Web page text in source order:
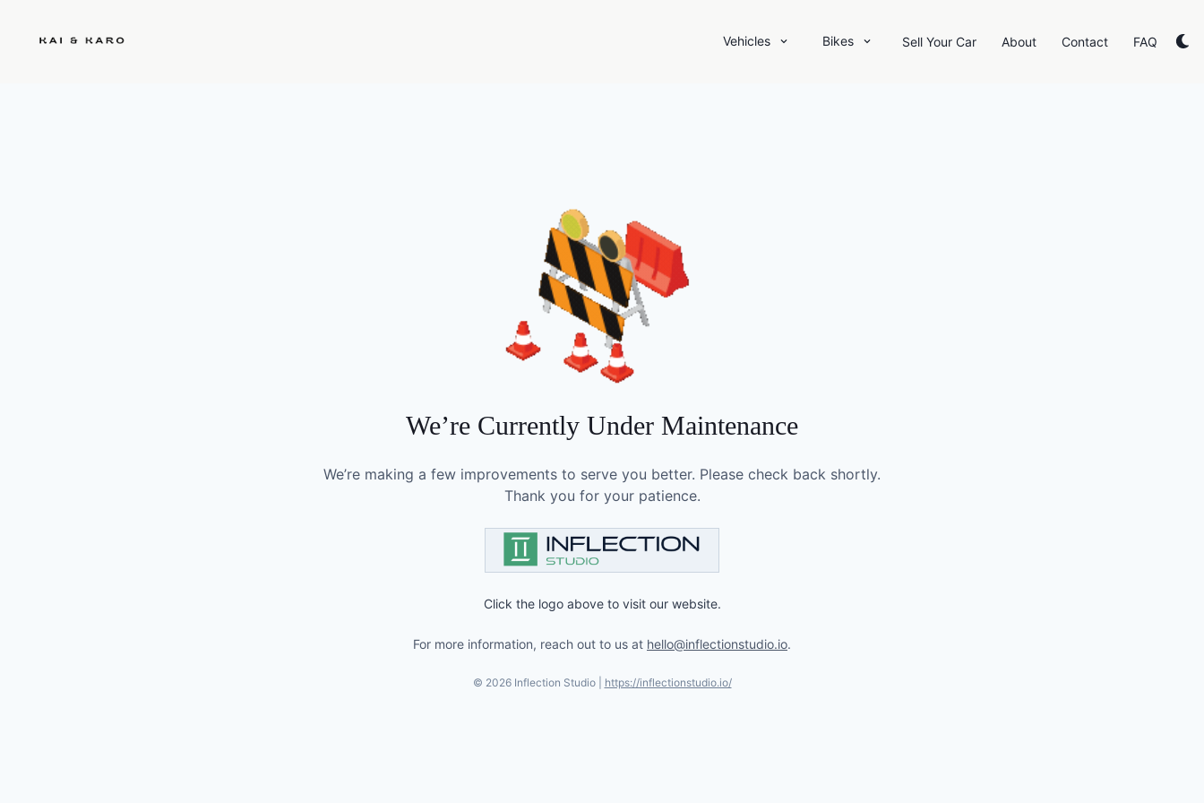
Vehicles Bikes Sell Your Car About Contact FAQ
We’re Currently Under Maintenance
We’re making a few improvements to serve you better. Please check back shortly.
Thank you for your patience.
Click the logo above to visit our website.
For more information, reach out to us at hello@inflectionstudio.io.
© 2026Inflection Studio | https://inflectionstudio.io/